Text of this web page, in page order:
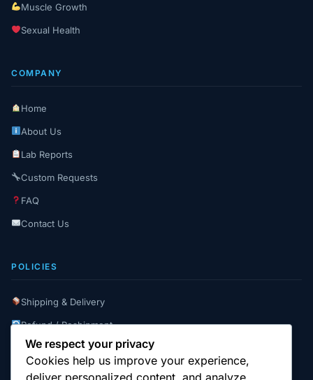
Muscle Growth
Sexual Health
COMPANY
Home
About Us
Lab Reports
Custom Requests
FAQ
Contact Us
POLICIES
Shipping & Delivery
Refund / Reshipment
Payment Instructions
Terms & Conditions
We respect your privacy
Cookies help us improve your experience,